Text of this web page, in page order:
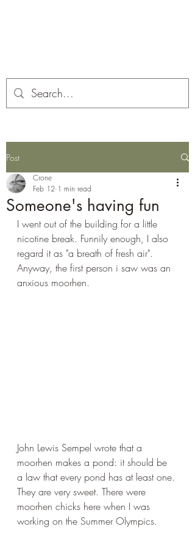
Post
Someone's having fun
Crone
Feb 12 1 min read
I went out of the building for a little
nicotine break. Funnily enough, I also
regard it as "a breath of fresh air".
Anyway, the first person i saw was an
anxious moorhen.
John Lewis Sempel wrote that a
moorhen makes a pond: it should be
a law that every pond has at least one.
They are very sweet. There were
moorhen chicks here when I was
working on the Summer Olympics.